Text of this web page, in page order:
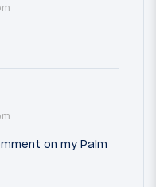
on my Palm